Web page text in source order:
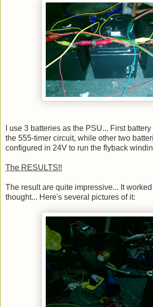
I use 3 batteries as the PSU... First
the 555-timer circuit, while other two
configured in 24V to run the flyback
The RESULTS!!
The result are quite impressive... It worked
thought... Here's several pictures of it: